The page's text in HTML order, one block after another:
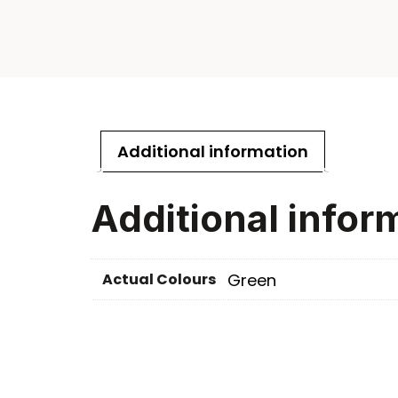
Additional information
Additional
Actual Colours Green